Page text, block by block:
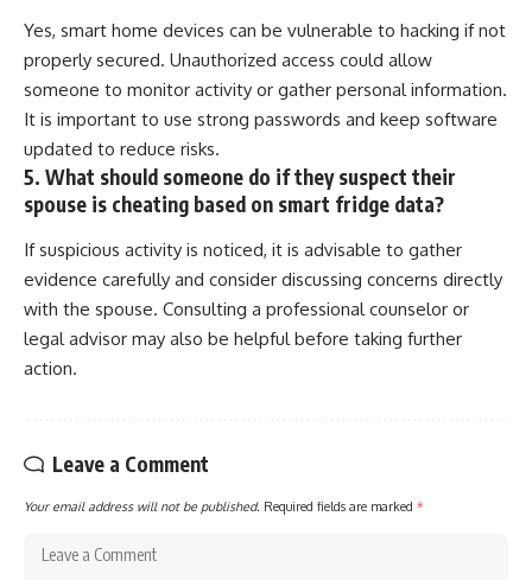
Yes, smart home devices can be vulnerable to hacking if not
properly secured. Unauthorized access could allow
someone to monitor activity or gather personal information.
It is important to use strong passwords and keep software
updated to reduce risks.
5. What should someone do if they suspect their
spouse is cheating based on smart fridge data?
If suspicious activity is noticed, it is advisable to gather
evidence carefully and consider discussing concerns directly
with the spouse. Consulting a professional counselor or
legal advisor may also be helpful before taking further
action.
Leave a Comment
Your email address will not be published. Required fields are marked *